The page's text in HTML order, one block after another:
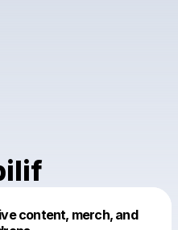
content, merch, and